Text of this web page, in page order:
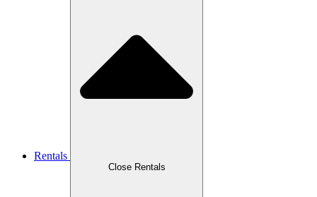
Rentals
Close Rentals